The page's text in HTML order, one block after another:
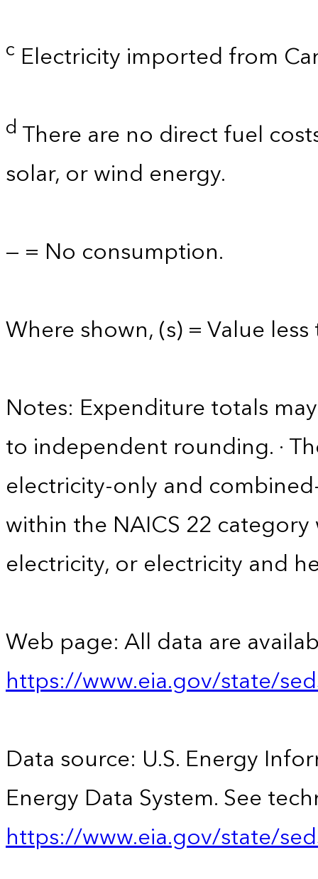
c Electricity imported from
d There are no direct fuel
solar, or wind energy.
— = No consumption.
Where shown, (s) = Value
Notes: Expenditure totals
to independent rounding. ·
electricity-only and
within the NAICS 22
electricity, or electricity and
Web page: All data are
https://www.eia.gov/state/
Data source: U.S. Energy
Energy Data System. See
https://www.eia.gov/state/